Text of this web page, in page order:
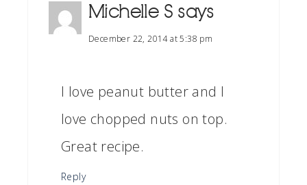
Michelle S says
December 22, 2014 at 5:38 pm
I love peanut butter and I
love chopped nuts on top.
Great recipe.
Reply